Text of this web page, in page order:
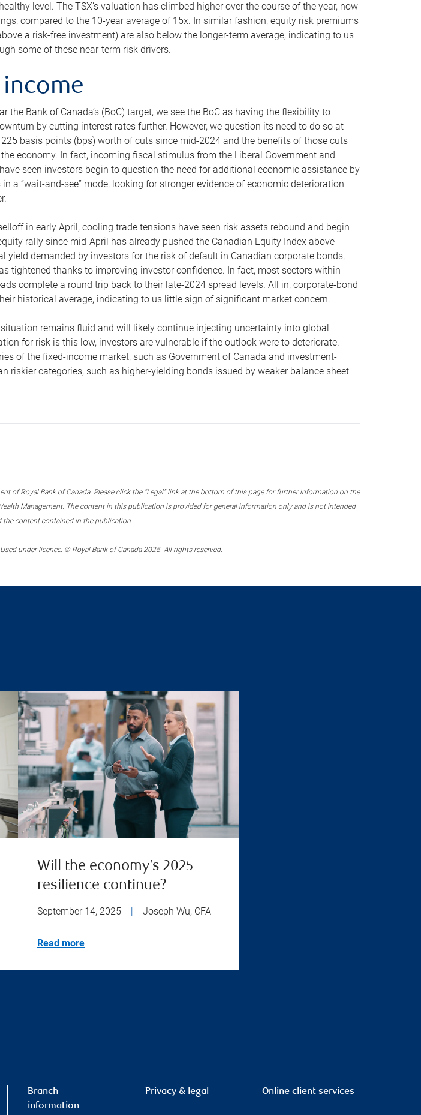
level. The TSX’s valuation has climbed higher over the course of the year, now
compared to the 10-year average of 15x. In similar fashion, equity risk premiums
a risk-free investment) are also below the longer-term average, indicating to us
some of these near-term risk drivers.
the Bank of Canada’s (BoC) target, we see the BoC as having the flexibility to
by cutting interest rates further. However, we question its need to do so at
basis points (bps) worth of cuts since mid-2024 and the benefits of those cuts
economy. In fact, incoming fiscal stimulus from the Liberal Government and
seen investors begin to question the need for additional economic assistance by
a “wait-and-see” mode, looking for stronger evidence of economic deterioration
in early April, cooling trade tensions have seen risk assets rebound and begin
rally since mid-April has already pushed the Canadian Equity Index above
yield demanded by investors for the risk of default in Canadian corporate bonds,
tightened thanks to improving investor confidence. In fact, most sectors within
complete a round trip back to their late-2024 spread levels. All in, corporate-bond
historical average, indicating to us little sign of significant market concern.
remains fluid and will likely continue injecting uncertainty into global
for risk is this low, investors are vulnerable if the outlook were to deteriorate.
of the fixed-income market, such as Government of Canada and investment-
riskier categories, such as higher-yielding bonds issued by weaker balance sheet
of Royal Bank of Canada. Please click the “Legal” link at the bottom of this page for further information on the
Management. The content in this publication is provided for general information only and is not intended
content contained in the publication.
under licence. © Royal Bank of Canada 2025. All rights reserved.
Will the economy’s 2025
resilience continue?
September 14, 2025 Joseph Wu, CFA
Read more
Branch
information
Privacy & legal Online client services